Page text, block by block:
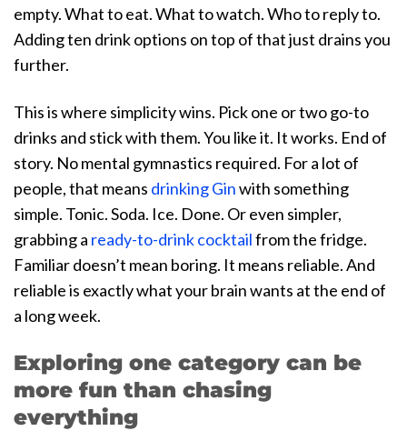
empty. What to eat. What to watch. Who to reply to.
Adding ten drink options on top of that just drains you
further.
This is where simplicity wins. Pick one or two go-to
drinks and stick with them. You like it. It works. End of
story. No mental gymnastics required. For a lot of
people, that means drinking Ginwith something
simple. Tonic. Soda. Ice. Done. Or even simpler,
grabbing a ready-to-drink cocktailfrom the fridge.
Familiar doesn’t mean boring. It means reliable. And
reliable is exactly what your brain wants at the end of
a long week.
Exploring one category can be
more fun than chasing
everything